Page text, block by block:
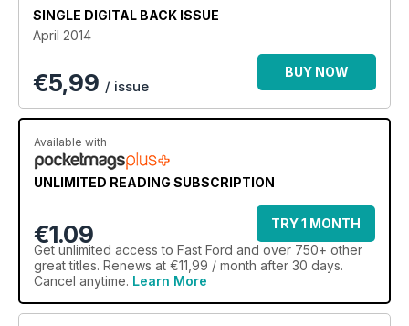
SINGLE DIGITAL BACK ISSUE
April 2014
€5,99 / issue
BUY NOW
Available with
UNLIMITED READING SUBSCRIPTION
€1.09
TRY 1 MONTH
Get unlimited access to Fast Ford and over 750+ other
great titles. Renews at €11,99 / month after 30 days.
Cancel anytime. Learn More